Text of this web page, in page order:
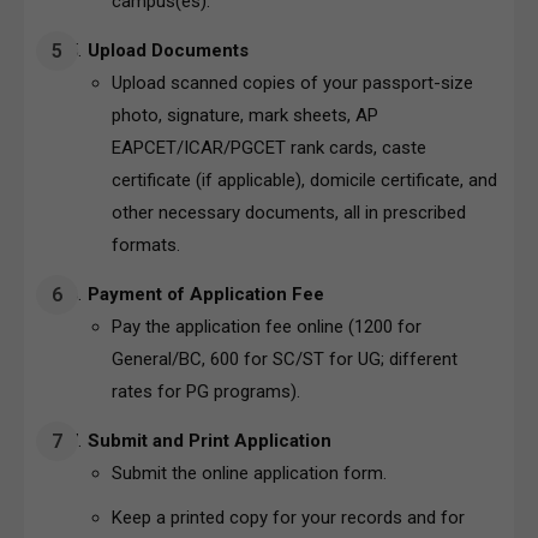
Upload Documents
Upload scanned copies of your passport-size
photo, signature, mark sheets, AP
EAPCET/ICAR/PGCET rank cards, caste
certificate (if applicable), domicile certificate, and
other necessary documents, all in prescribed
formats.
Payment of Application Fee
Pay the application fee online (₹1200 for
General/BC, ₹600 for SC/ST for UG; different
rates for PG programs).
Submit and Print Application
Submit the online application form.
Keep a printed copy for your records and for